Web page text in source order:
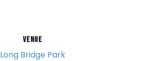
VENUE
Long Bridge Park